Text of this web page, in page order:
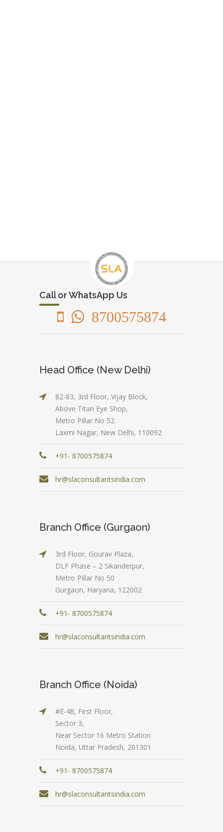
Call or WhatsApp Us
8700575874
Head Office (New Delhi)
82-83, 3rd Floor, Vijay Block,
Above Titan Eye Shop,
Metro Pillar No 52
Laxmi Nagar, New Delhi, 110092
+91- 8700575874
hr@slaconsultantsindia.com
Branch Office (Gurgaon)
3rd Floor, Gourav Plaza,
DLF Phase – 2 Sikanderpur,
Metro Pillar No 50
Gurgaon, Haryana, 122002
+91- 8700575874
hr@slaconsultantsindia.com
Branch Office (Noida)
#E-48, First Floor,
Sector 3,
Near Sector 16 Metro Station
Noida, Uttar Pradesh, 201301
+91- 8700575874
hr@slaconsultantsindia.com